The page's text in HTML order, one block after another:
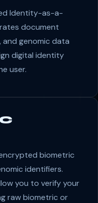
Identity-as-a-
document
genomic data
digital identity
user.
biometric
identifiers.
you to verify your
raw biometric or